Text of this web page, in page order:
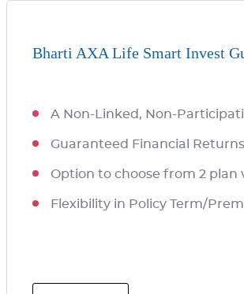
Bharti AXA Life Smart Invest
A Non-Linked, Non-
Guaranteed Financial
Option to choose from 2 plan
Flexibility in Policy Term/